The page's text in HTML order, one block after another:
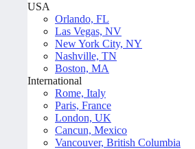
USA
Orlando, FL
Las Vegas, NV
New York City, NY
Nashville, TN
Boston, MA
International
Rome, Italy
Paris, France
London, UK
Cancun, Mexico
Vancouver, British Columbia